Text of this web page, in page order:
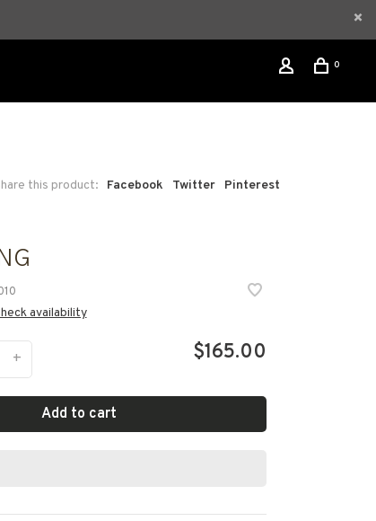
0
this product: Facebook Twitter Pinterest
availability
+ $165.00
Add to cart